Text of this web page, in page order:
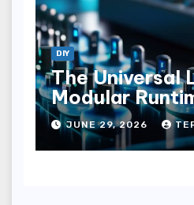
DIY
The Universal
Modular
JUNE 29, 2026